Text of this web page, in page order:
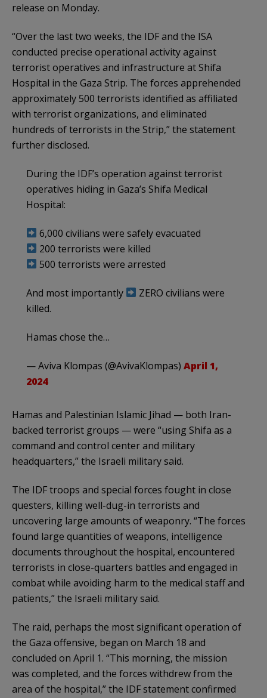
release on Monday.
“Over the last two weeks, the IDF and the ISA
conducted precise operational activity against
terrorist operatives and infrastructure at Shifa
Hospital in the Gaza Strip. The forces apprehended
approximately 500 terrorists identified as affiliated
with terrorist organizations, and eliminated
hundreds of terrorists in the Strip,” the statement
further disclosed.
During the IDF’s operation against terrorist
operatives hiding in Gaza’s Shifa Medical
Hospital:
6,000 civilians were safely evacuated
200 terrorists were killed
500 terrorists were arrested
And most importantly
ZERO civilians were
killed.
Hamas chose the…
— Aviva Klompas (@AvivaKlompas) April 1,
2024
Hamas and Palestinian Islamic Jihad — both Iran-
backed terrorist groups — were “using Shifa as a
command and control center and military
headquarters,” the Israeli military said.
The IDF troops and special forces fought in close
questers, killing well-dug-in terrorists and
uncovering large amounts of weaponry. “The forces
found large quantities of weapons, intelligence
documents throughout the hospital, encountered
terrorists in close-quarters battles and engaged in
combat while avoiding harm to the medical staff and
patients,” the Israeli military said.
The raid, perhaps the most significant operation of
the Gaza offensive, began on March 18 and
concluded on April 1. “This morning, the mission
was completed, and the forces withdrew from the
area of the hospital,” the IDF statement confirmed